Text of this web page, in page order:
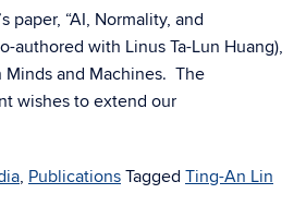
paper, “AI, Normality, and
authored with Linus Ta-Lun Huang),
Minds and Machines. The
wishes to extend our
, Publications Tagged Ting-An Lin